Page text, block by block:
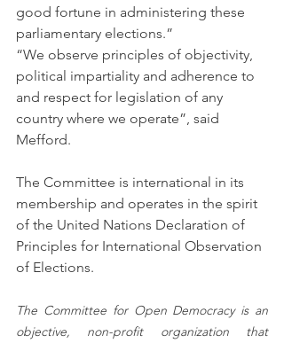
good fortune in administering these
parliamentary elections.”
“We observe principles of objectivity,
political impartiality and adherence to
and respect for legislation of any
country where we operate”, said
Mefford.
The Committee is international in its
membership and operates in the spirit
of the United Nations Declaration of
Principles for International Observation
of Elections.
The Committee for Open Democracy is an
objective, non-profit organization that